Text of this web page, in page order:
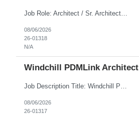
Job Role: Architect / Sr. Architect Location:India Requirement Overview They are looking for a Senior Xstore lead with 15+ years of hands-on Xstore experience, preferably someone who has spent a significant portion of their career in the Xstore ecosystem and can operate as a trusted advisor to the organization. The profile should be capable of: Owning Xstore architecture and solution des...
08/06/2026
26-01318
N/A
Windchill PDMLink Architect
Job Description Title: Windchill PDMLink Architect Location: Remote (USA) Experience: 10+ years Duration: 6 months (extendable) Role Overview Seeking an experienced Windchill PDMLink Architect to lead solution design and customizations, managing upstream CAD integrations and downstream SAP/ERP integrations within an enterprise environment. Required Skills...
08/06/2026
26-01317